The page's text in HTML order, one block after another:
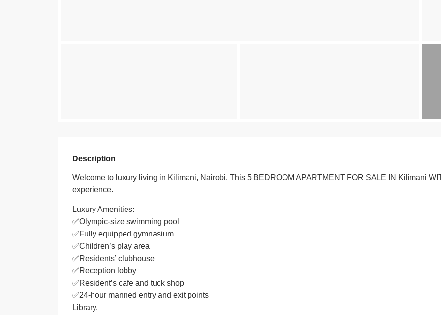
Description
Welcome to luxury living in Kilimani, Nairobi. This 5 BEDROOM APARTMENT FOR SALE IN Kilimani
experience.
Luxury Amenities:
✅Olympic-size swimming pool
✅Fully equipped gymnasium
✅Children’s play area
✅Residents’ clubhouse
✅Reception lobby
✅Resident’s cafe and tuck shop
✅24-hour manned entry and exit points
Library.